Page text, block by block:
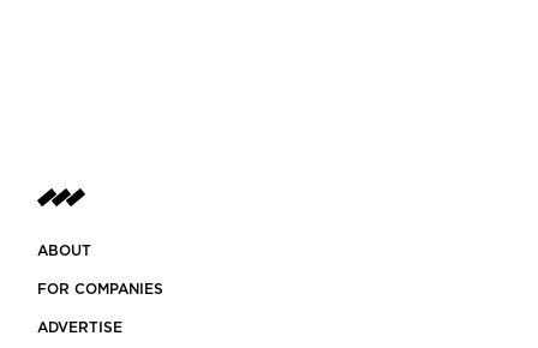
ABOUT
FOR COMPANIES
ADVERTISE